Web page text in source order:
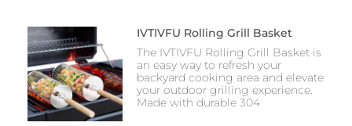
IVTIVFU Rolling Grill Basket
The IVTIVFU Rolling Grill Basket is
an easy way to refresh your
backyard cooking area and elevate
your outdoor grilling experience.
Made with durable 304